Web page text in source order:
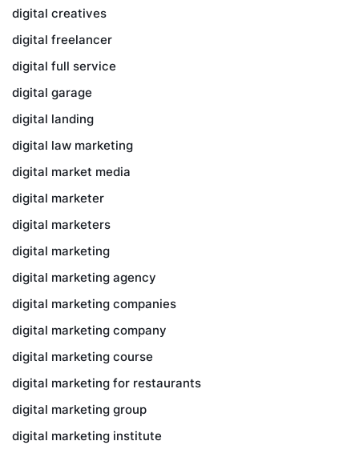
digital creatives
digital freelancer
digital full service
digital garage
digital landing
digital law marketing
digital market media
digital marketer
digital marketers
digital marketing
digital marketing agency
digital marketing companies
digital marketing company
digital marketing course
digital marketing for restaurants
digital marketing group
digital marketing institute